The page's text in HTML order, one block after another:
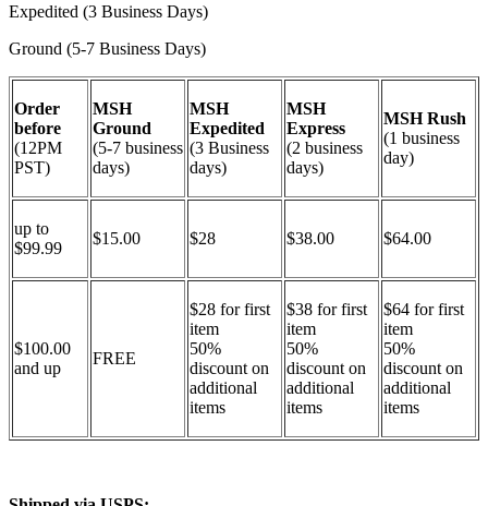
Expedited (3 Business Days)
Ground (5-7 Business Days)
Order
before
(12PM
PST)
MSH
Ground
(5-7 business
days)
MSH
Expedited
(3 Business
days)
MSH
Express
(2 business
days)
MSH Rush
(1 business
day)
up to
$99.99
$15.00 $28 $38.00 $64.00
$100.00
and up
FREE
$28 for first
item
50%
discount on
additional
items
$38 for first
item
50%
discount on
additional
items
$64 for first
item
50%
discount on
additional
items